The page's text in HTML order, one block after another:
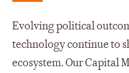
Evolving political
technology continue to
ecosystem. Our Capital